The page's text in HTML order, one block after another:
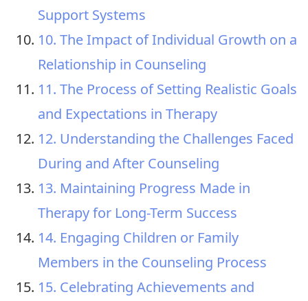
Support Systems
10. The Impact of Individual Growth on a
Relationship in Counseling
11. The Process of Setting Realistic Goals
and Expectations in Therapy
12. Understanding the Challenges Faced
During and After Counseling
13. Maintaining Progress Made in
Therapy for Long-Term Success
14. Engaging Children or Family
Members in the Counseling Process
15. Celebrating Achievements and